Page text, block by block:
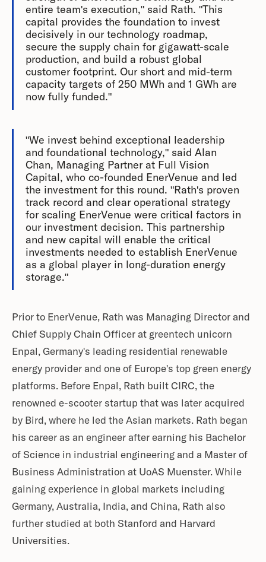
entire team's execution," said Rath. "This
capital provides the foundation to invest
decisively in our technology roadmap,
secure the supply chain for gigawatt-scale
production, and build a robust global
customer footprint. Our short and mid-term
capacity targets of 250 MWh and 1 GWh are
now fully funded."
"We invest behind exceptional leadership
and foundational technology," said Alan
Chan, Managing Partner at Full Vision
Capital, who co-founded EnerVenue and led
the investment for this round. "Rath's proven
track record and clear operational strategy
for scaling EnerVenue were critical factors in
our investment decision. This partnership
and new capital will enable the critical
investments needed to establish EnerVenue
as a global player in long-duration energy
storage."
Prior to EnerVenue, Rath was Managing Director and
Chief Supply Chain Officer at greentech unicorn
Enpal, Germany's leading residential renewable
energy provider and one of Europe's top green energy
platforms. Before Enpal, Rath built CIRC, the
renowned e-scooter startup that was later acquired
by Bird, where he led the Asian markets. Rath began
his career as an engineer after earning his Bachelor
of Science in industrial engineering and a Master of
Business Administration at UoAS Muenster. While
gaining experience in global markets including
Germany, Australia, India, and China, Rath also
further studied at both Stanford and Harvard
Universities.